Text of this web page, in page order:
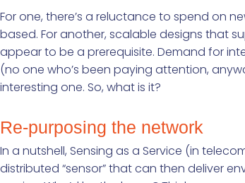
For one, there’s a reluctance to spend on
based. For another, scalable designs that
appear to be a prerequisite. Demand for
(no one who’s been paying attention,
interesting one. So, what is it?
Re-purposing the network
In a nutshell, Sensing as a Service (in
distributed “sensor” that can then deliver